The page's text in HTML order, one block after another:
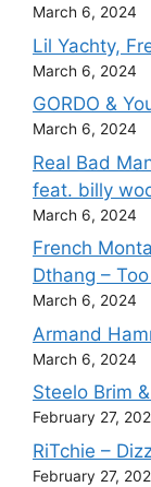
March 6, 2024
Lil Yachty,
March 6, 2024
GORDO &
March 6, 2024
Real Bad
feat. billy
March 6, 2024
French
Dthang –
March 6, 2024
Armand
March 6, 2024
Steelo Brim
February 27,
RiTchie –
February 27,